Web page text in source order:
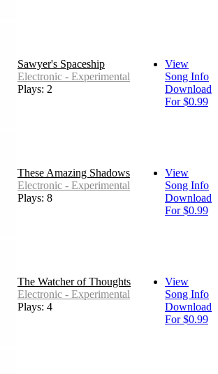
Sawyer's Spaceship
Electronic - Experimental
Plays: 2
View
Song Info
Download
For $0.99
These Amazing Shadows
Electronic - Experimental
Plays: 8
View
Song Info
Download
For $0.99
The Watcher of Thoughts
Electronic - Experimental
Plays: 4
View
Song Info
Download
For $0.99